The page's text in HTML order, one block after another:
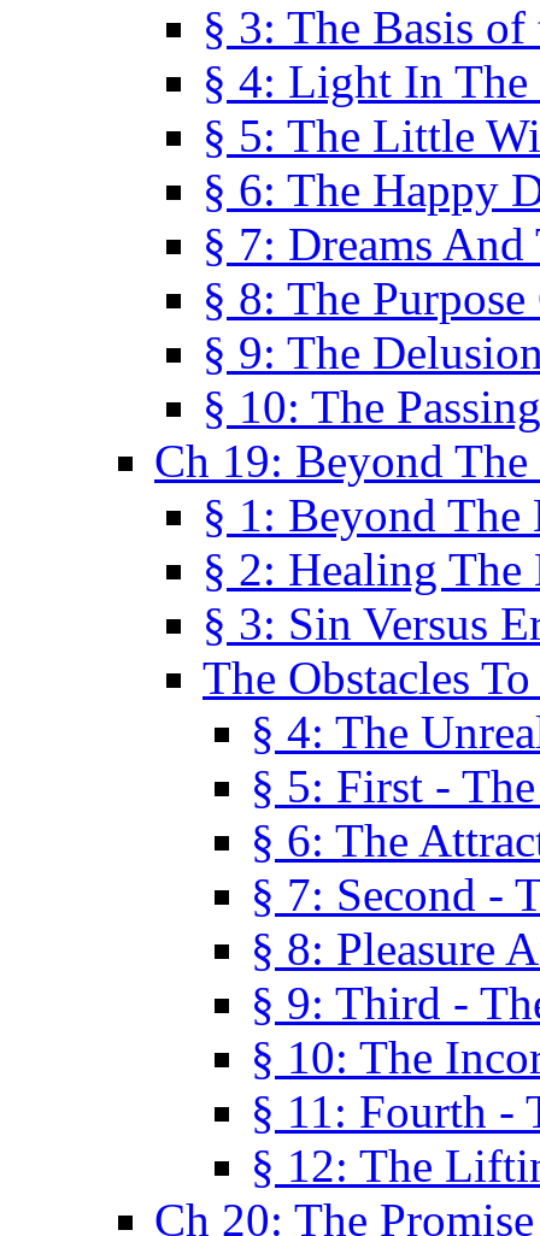
§ 3: The Basis of
§ 4: Light In The
§ 5: The Little
§ 6: The Happy
§ 7: Dreams
§ 8: The
§ 9: The
§ 10: The
Ch 19: Beyond
§ 1: Beyond The
§ 2: Healing
§ 3: Sin Versus
The Obstacles To
§ 4: The
§ 5: First -
§ 6: The
§ 7: Second -
§ 8: Pleasure
§ 9: Third -
§ 10: The
§ 11: Fourth -
§ 12: The
Ch 20: The